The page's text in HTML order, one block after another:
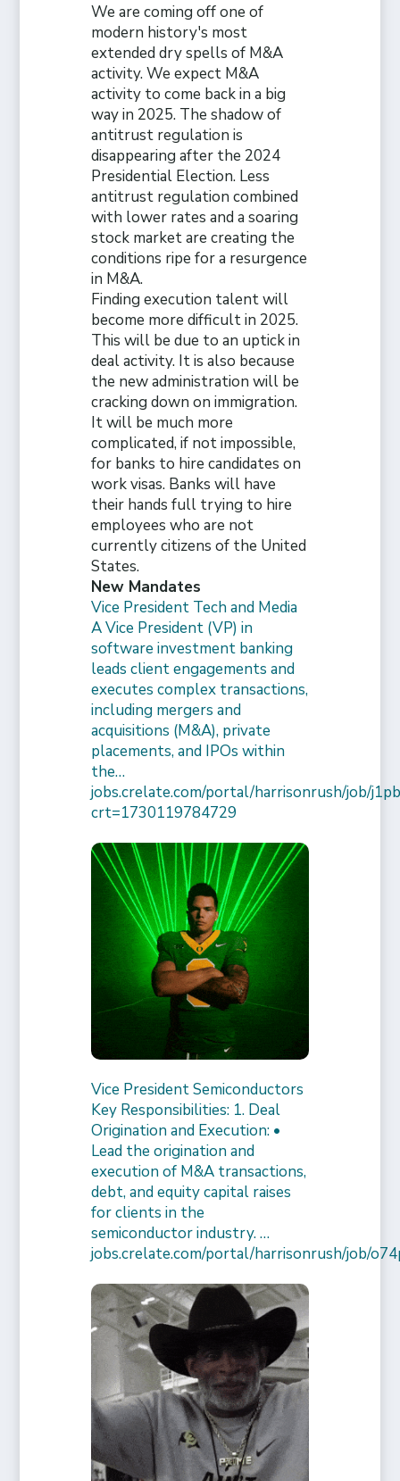
We are coming off one of
modern history's most
extended dry spells of M&A
activity. We expect M&A
activity to come back in a big
way in 2025. The shadow of
antitrust regulation is
disappearing after the 2024
Presidential Election. Less
antitrust regulation combined
with lower rates and a soaring
stock market are creating the
conditions ripe for a resurgence
in M&A.
Finding execution talent will
become more difficult in 2025.
This will be due to an uptick in
deal activity. It is also because
the new administration will be
cracking down on immigration.
It will be much more
complicated, if not impossible,
for banks to hire candidates on
work visas. Banks will have
their hands full trying to hire
employees who are not
currently citizens of the United
States.
New Mandates
Vice President Tech and Media
A Vice President (VP) in
software investment banking
leads client engagements and
executes complex transactions,
including mergers and
acquisitions (M&A), private
placements, and IPOs within
the…
jobs.crelate.com/portal/harrisonrush/job/
crt=1730119784729
Vice President Semiconductors
Key Responsibilities: 1. Deal
Origination and Execution: •
Lead the origination and
execution of M&A transactions,
debt, and equity capital raises
for clients in the
semiconductor industry. …
jobs.crelate.com/portal/harrisonrush/job/